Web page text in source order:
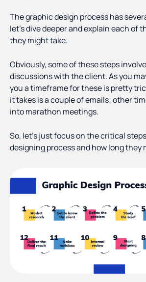
The graphic design process has
let’s dive deeper and explain each of
they might take.
Obviously, some of these steps
discussions with the client. As you
you a timeframe for these is pretty
it takes is a couple of emails; other
into marathon meetings.
So, let’s just focus on the critical
designing process and how long they